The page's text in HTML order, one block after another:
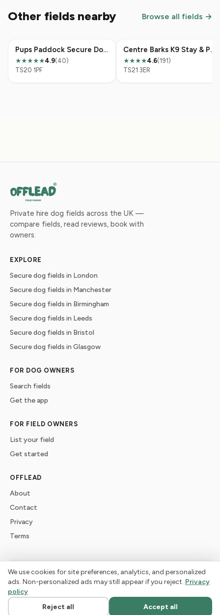
Other fields nearby Browse all fields →
Pups Paddock Secure Dog Walking Field
★★★★★4.9(40)
TS20 1PF
Centre Barks K9 Stay & Play & Secure Field & Cattery
★★★★4.6(191)
TS21 3ER
Private hire dog fields across the UK —
compare fields, read reviews, book with
owners.
EXPLORE
Secure dog fields in London
Secure dog fields in Manchester
Secure dog fields in Birmingham
Secure dog fields in Leeds
Secure dog fields in Bristol
Secure dog fields in Glasgow
FOR DOG OWNERS
Search fields
Get the app
FOR FIELD OWNERS
List your field
Get started
OFFLEAD
About
Contact
Privacy
Terms
©2026offlead. Built for dogs who need space, not crowds.
We use cookies for site preferences, analytics, and personalized
ads. Non-personalized ads may still appear if you reject. Privacy
policy
Reject all
Accept all